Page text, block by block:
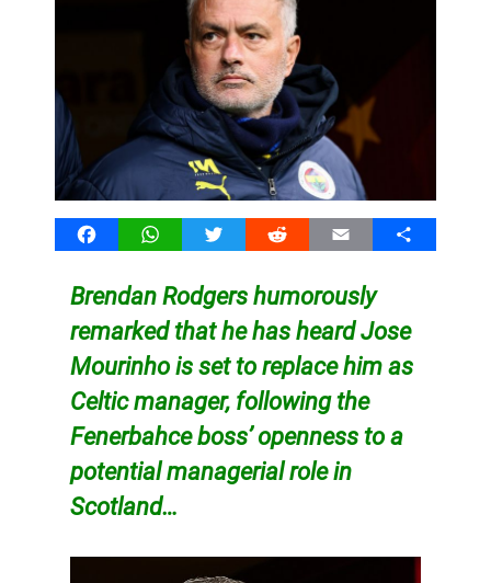
FacebookWhatsAppTwitter Reddit Email Share
Brendan Rodgers humorously
remarked that he has heard Jose
Mourinho is set to replace him as
Celtic manager, following the
Fenerbahce boss’ openness to a
potential managerial role in
Scotland…